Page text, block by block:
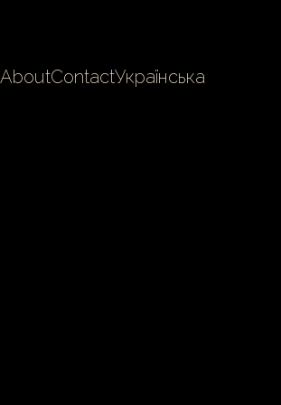
AboutContactУкраїнська